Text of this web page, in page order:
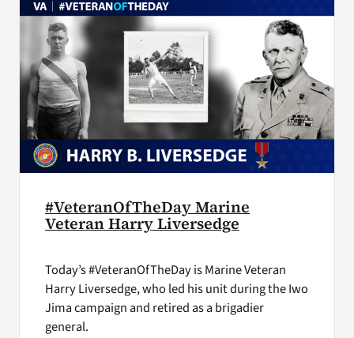
#VeteranOfTheDay Marine
Veteran Harry Liversedge
Today’s #VeteranOfTheDay is Marine Veteran
Harry Liversedge, who led his unit during the Iwo
Jima campaign and retired as a brigadier
general.